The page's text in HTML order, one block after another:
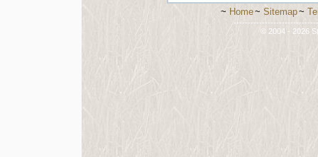
~ Home~ Sitemap~
© 2004 - 2026